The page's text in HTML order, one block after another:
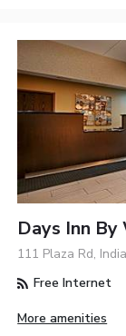
Days Inn By
111 Plaza Rd,
Free Internet
More amenities